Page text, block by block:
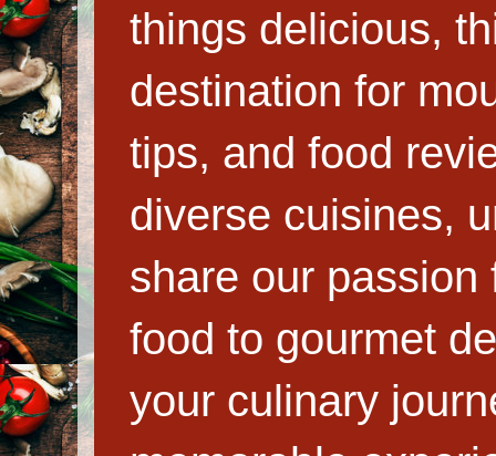
things delicious,
destination for
tips, and food
diverse cuisines,
share our
food to gourmet
your culinary